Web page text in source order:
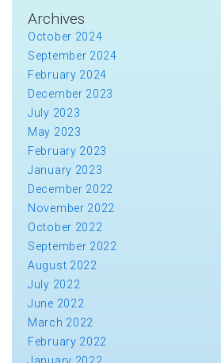
Archives
October 2024
September 2024
February 2024
December 2023
July 2023
May 2023
February 2023
January 2023
December 2022
November 2022
October 2022
September 2022
August 2022
July 2022
June 2022
March 2022
February 2022